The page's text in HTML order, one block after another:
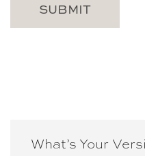
What’s Your